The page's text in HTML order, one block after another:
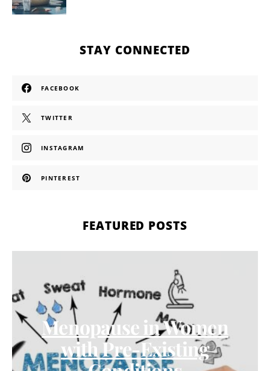
STAY CONNECTED
FACEBOOK
TWITTER
INSTAGRAM
PINTEREST
FEATURED POSTS
Menopause in Women
with Pre-Existing